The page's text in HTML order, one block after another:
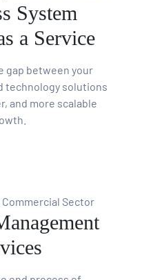
System
a Service
gap between your
technology solutions
and more scalable
Sector